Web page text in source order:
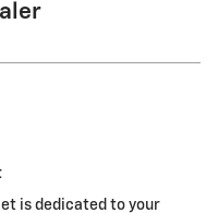
is dedicated to your